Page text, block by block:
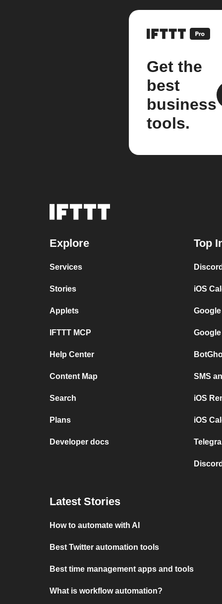
Get the
best
business
tools.
Explore
Services
Stories
Applets
IFTTT MCP
Help Center
Content Map
Search
Plans
Developer docs
Top
iOS
SMS
iOS
iOS
Latest Stories
How to automate with AI
Best Twitter automation tools
Best time management apps and tools
What is workflow automation?